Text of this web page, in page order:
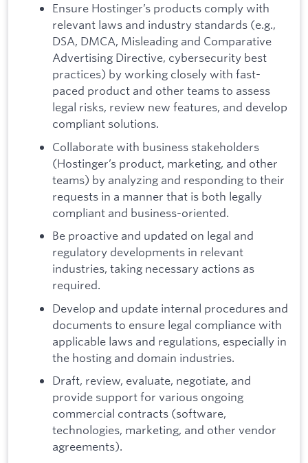
Ensure Hostinger’s products comply with
relevant laws and industry standards (e.g.,
DSA, DMCA, Misleading and Comparative
Advertising Directive, cybersecurity best
practices) by working closely with fast-
paced product and other teams to assess
legal risks, review new features, and develop
compliant solutions.
Collaborate with business stakeholders
(Hostinger’s product, marketing, and other
teams) by analyzing and responding to their
requests in a manner that is both legally
compliant and business-oriented.
Be proactive and updated on legal and
regulatory developments in relevant
industries, taking necessary actions as
required.
Develop and update internal procedures and
documents to ensure legal compliance with
applicable laws and regulations, especially in
the hosting and domain industries.
Draft, review, evaluate, negotiate, and
provide support for various ongoing
commercial contracts (software,
technologies, marketing, and other vendor
agreements).